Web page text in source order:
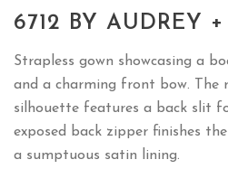
6712 BY AUDREY +
Strapless gown showcasing a
and a charming front bow. The
silhouette features a back slit
exposed back zipper finishes
a sumptuous satin lining.